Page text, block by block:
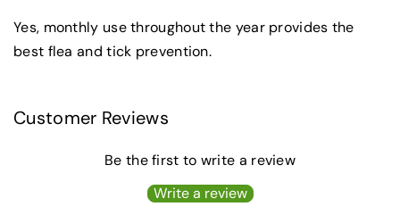
Yes, monthly use throughout the year provides the
best flea and tick prevention.
Customer Reviews
Be the first to write a review
Write a review